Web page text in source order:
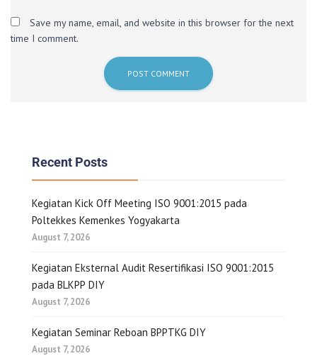
Save my name, email, and website in this browser for the next
time I comment.
Recent Posts
Kegiatan Kick Off Meeting ISO 9001:2015 pada
Poltekkes Kemenkes Yogyakarta
August 7, 2026
Kegiatan Eksternal Audit Resertifikasi ISO 9001:2015
pada BLKPP DIY
August 7, 2026
Kegiatan Seminar Reboan BPPTKG DIY
August 7, 2026